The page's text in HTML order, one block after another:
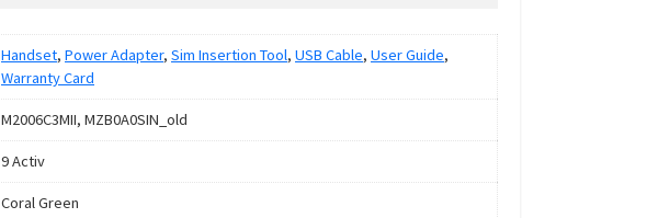
Handset, Power Adapter, Sim Insertion Tool, USB Cable, User Guide,
Warranty Card
M2006C3MII, MZB0A0SIN_old
9 Activ
Coral Green